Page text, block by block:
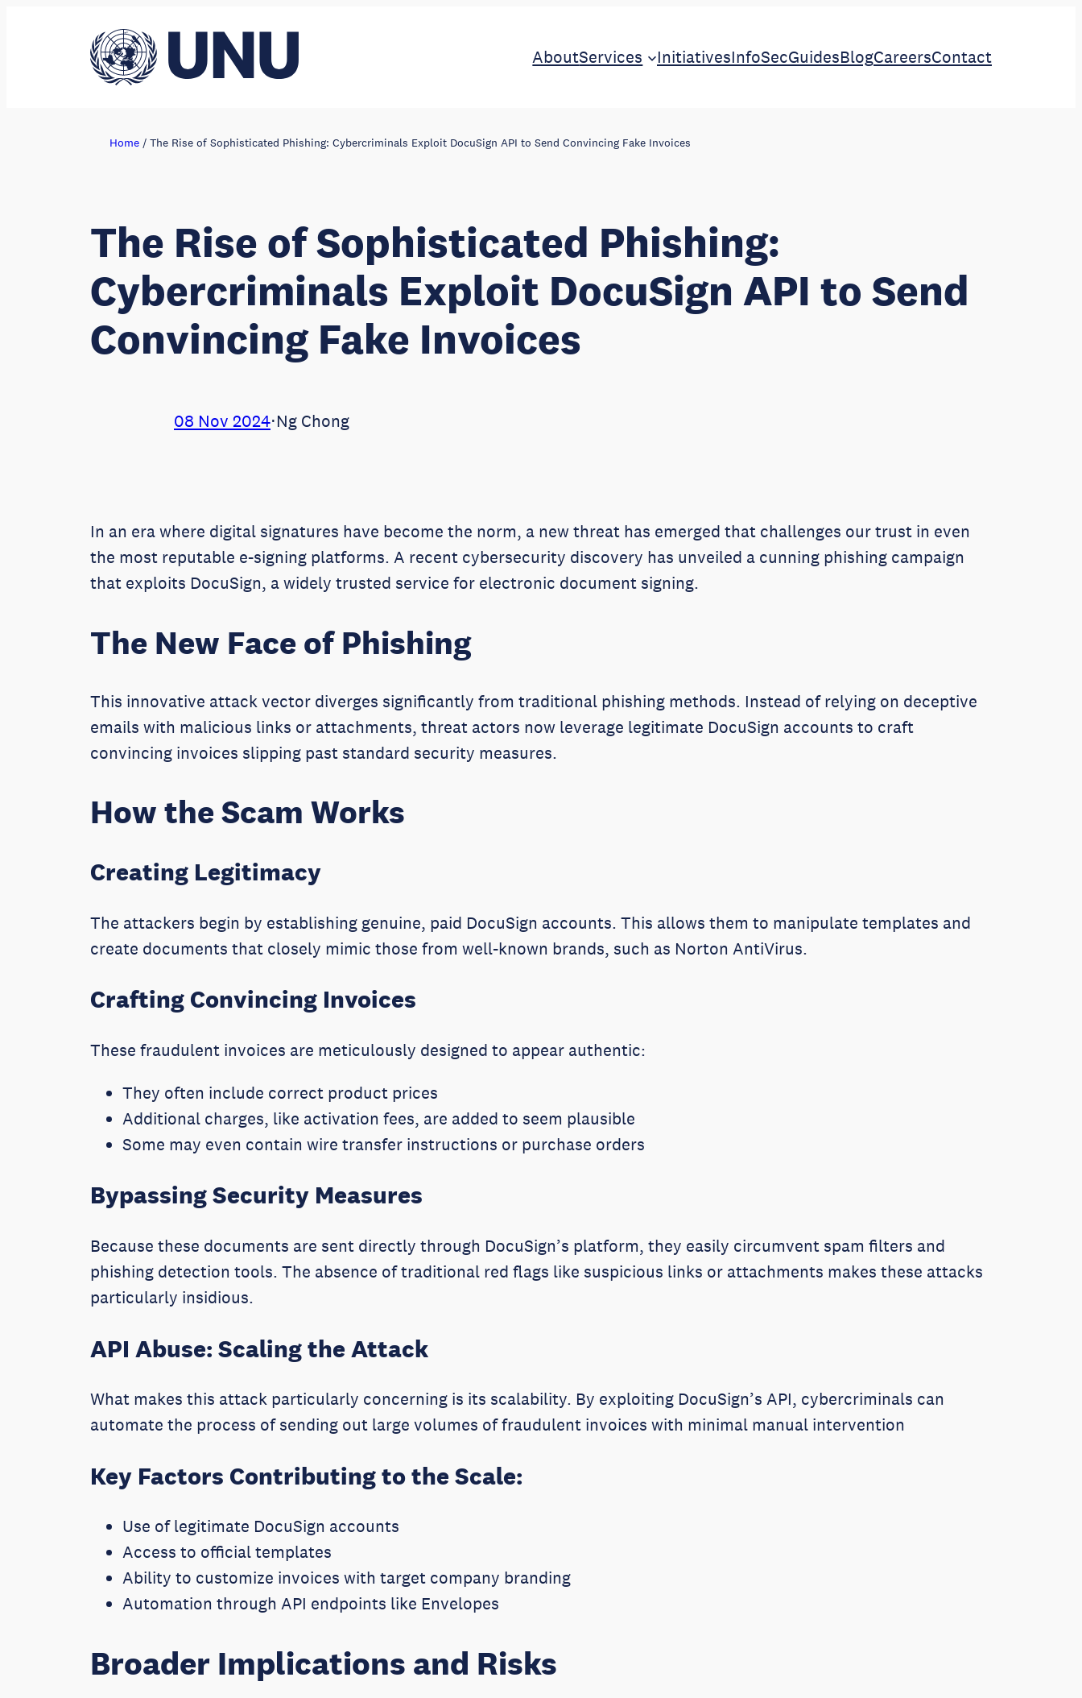
AboutServices InitiativesInfoSecGuidesBlogCareersContact
Home / The Rise of Sophisticated Phishing: Cybercriminals Exploit DocuSign API to Send Convincing Fake Invoices
The Rise of Sophisticated Phishing:
Cybercriminals Exploit DocuSign API to Send
Convincing Fake Invoices
08 Nov 2024⋅Ng Chong
In an era where digital signatures have become the norm, a new threat has emerged that challenges our trust in even
the most reputable e-signing platforms. A recent cybersecurity discovery has unveiled a cunning phishing campaign
that exploits DocuSign, a widely trusted service for electronic document signing.
The New Face of Phishing
This innovative attack vector diverges significantly from traditional phishing methods. Instead of relying on deceptive
emails with malicious links or attachments, threat actors now leverage legitimate DocuSign accounts to craft
convincing invoices slipping past standard security measures.
How the Scam Works
Creating Legitimacy
The attackers begin by establishing genuine, paid DocuSign accounts. This allows them to manipulate templates and
create documents that closely mimic those from well-known brands, such as Norton AntiVirus.
Crafting Convincing Invoices
These fraudulent invoices are meticulously designed to appear authentic:
They often include correct product prices
Additional charges, like activation fees, are added to seem plausible
Some may even contain wire transfer instructions or purchase orders
Bypassing Security Measures
Because these documents are sent directly through DocuSign’s platform, they easily circumvent spam filters and
phishing detection tools. The absence of traditional red flags like suspicious links or attachments makes these attacks
particularly insidious.
API Abuse: Scaling the Attack
What makes this attack particularly concerning is its scalability. By exploiting DocuSign’s API, cybercriminals can
automate the process of sending out large volumes of fraudulent invoices with minimal manual intervention
Key Factors Contributing to the Scale:
Use of legitimate DocuSign accounts
Access to official templates
Ability to customize invoices with target company branding
Automation through API endpoints like Envelopes
Broader Implications and Risks